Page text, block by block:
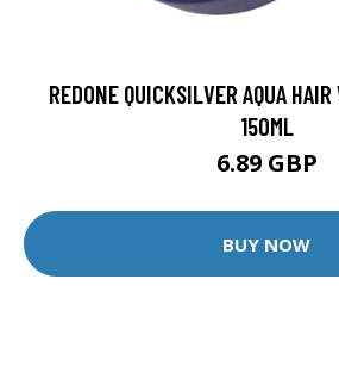
REDONE QUICKSILVER AQUA
150ML
6.89 GBP
BUY NOW